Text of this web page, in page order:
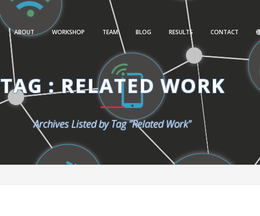
ABOUT WORKSHOP TEAM BLOG RESULTS CONTACT
TAG : RELATED WORK
Archives Listed by Tag "Related Work"